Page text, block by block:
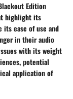
Edition
highlight its
its ease of use and
in their audio
with its weight
potential
application of